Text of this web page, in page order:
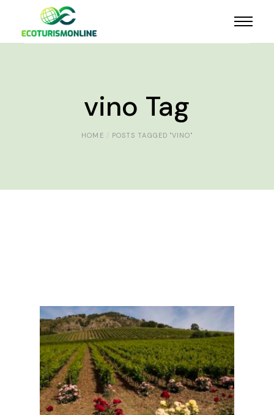
vino Tag
HOME POSTS TAGGED "VINO"